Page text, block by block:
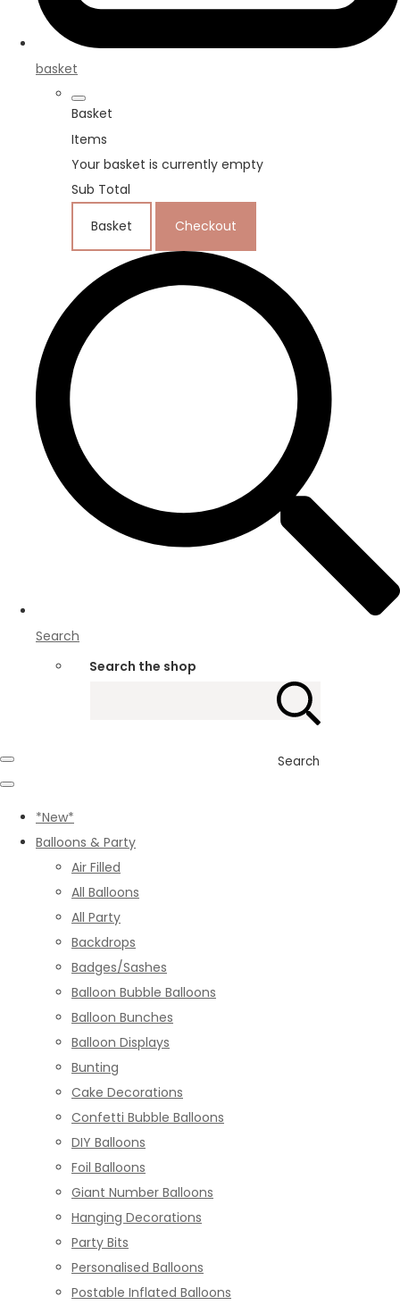
basket
Basket
Items
Your basket is currently empty
Sub Total
Basket Checkout
Search
Search the shop
Search
*New*
Balloons & Party
Air Filled
All Balloons
All Party
Backdrops
Badges/Sashes
Balloon Bubble Balloons
Balloon Bunches
Balloon Displays
Bunting
Cake Decorations
Confetti Bubble Balloons
DIY Balloons
Foil Balloons
Giant Number Balloons
Hanging Decorations
Party Bits
Personalised Balloons
Postable Inflated Balloons